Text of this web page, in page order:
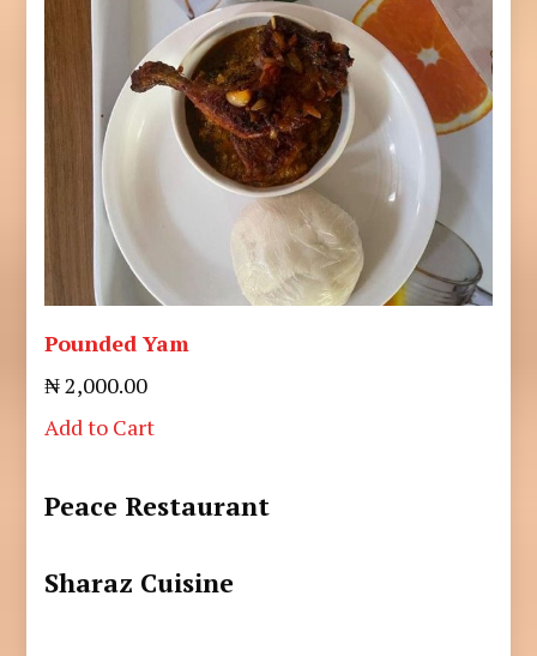
Pounded Yam
₦ 2,000.00
Add to Cart
Peace Restaurant
Sharaz Cuisine